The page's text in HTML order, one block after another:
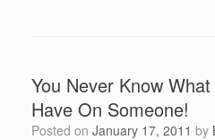
You Never Know
Have On Someone!
Posted on January 17, 2011 by